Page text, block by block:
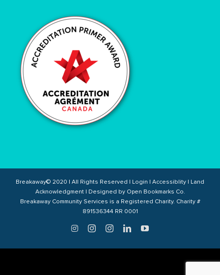
Breakaway© 2020 | All Rights Reserved | Login Accessiblity
Land
Acknowledgment| Designed by Open Bookmarks Co.
Breakaway Community Services is a Registered Charity. Charity #
891536344 RR 0001
TwitterInstagramInstagramLinkedInYouTube